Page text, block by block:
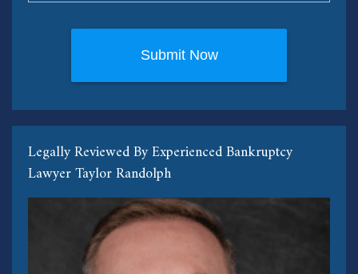
Legally Reviewed By Experienced Bankruptcy
Lawyer Taylor Randolph